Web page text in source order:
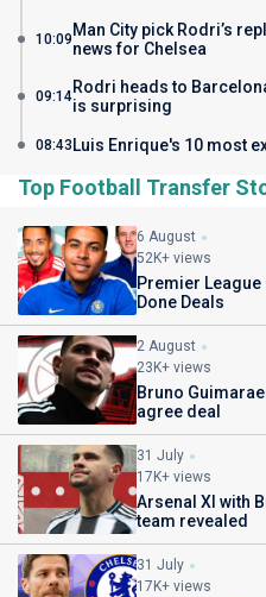
10:09 Man City pick Rodri’s
news for Chelsea
09:14Rodri heads to
is surprising
08:43 Luis Enrique's 10 most
Top Football Transfer
6 August
52K+ views
Premier
Done Deals
2 August
23K+ views
Bruno
agree deal
31 July
17K+ views
Arsenal XI with
team revealed
31 July
17K+ views